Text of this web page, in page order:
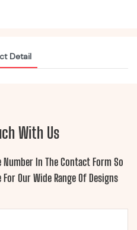
Detail
With Us
Number In The Contact Form So
For Our Wide Range Of Designs